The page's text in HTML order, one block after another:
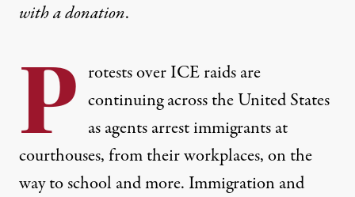
witha donation.
P rotests over ICE raids are
continuing across the United States
as agents arrest immigrants at
courthouses, from their workplaces, on the
way to school and more. Immigration and